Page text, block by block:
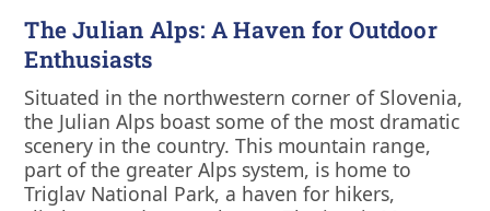
The Julian Alps: A Haven for Outdoor
Enthusiasts
Situated in the northwestern corner of Slovenia,
the Julian Alps boast some of the most dramatic
scenery in the country. This mountain range,
part of the greater Alps system, is home to
Triglav National Park, a haven for hikers,